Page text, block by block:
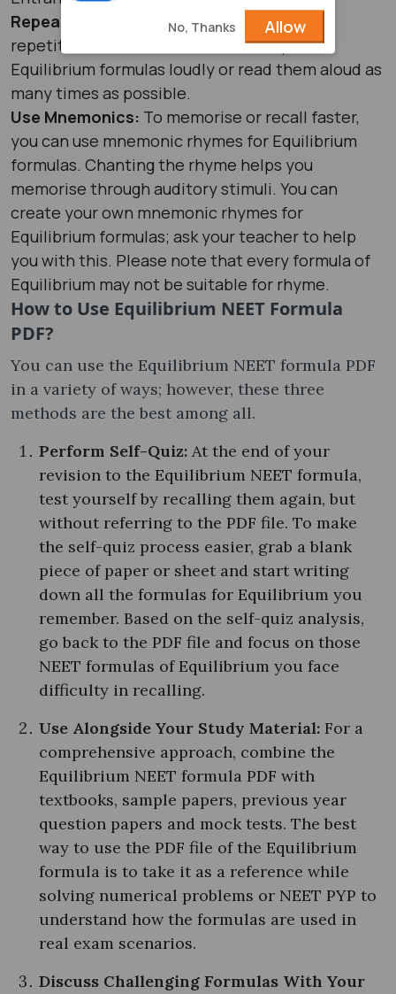
Repeat Formulas:
Memory is improved by
repetition, so to boost retention, repeat
Equilibrium formulas loudly or read them aloud as
many times as possible.
Use Mnemonics: To memorise or recall faster,
you can use mnemonic rhymes for Equilibrium
formulas. Chanting the rhyme helps you
memorise through auditory stimuli. You can
create your own mnemonic rhymes for
Equilibrium formulas; ask your teacher to help
you with this. Please note that every formula of
Equilibrium may not be suitable for rhyme.
How to Use Equilibrium NEET Formula
PDF?
You can use the Equilibrium NEET formula PDF
in a variety of ways; however, these three
methods are the best among all.
Perform Self-Quiz: At the end of your
revision to the Equilibrium NEET formula,
test yourself by recalling them again, but
without referring to the PDF file. To make
the self-quiz process easier, grab a blank
piece of paper or sheet and start writing
down all the formulas for Equilibrium you
remember. Based on the self-quiz analysis,
go back to the PDF file and focus on those
NEET formulas of Equilibrium you face
difficulty in recalling.
Use Alongside Your Study Material: For a
comprehensive approach, combine the
Equilibrium NEET formula PDF with
textbooks, sample papers, previous year
question papers and mock tests. The best
way to use the PDF file of the Equilibrium
formula is to take it as a reference while
solving numerical problems or NEET PYP to
understand how the formulas are used in
real exam scenarios.
Discuss Challenging Formulas With Your
No, Thanks Allow